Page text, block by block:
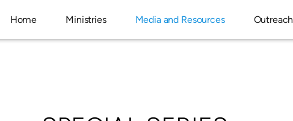
Home Ministries Media and Resources Outreach